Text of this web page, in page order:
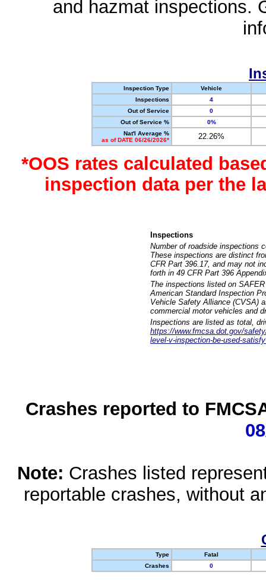
and hazmat inspections.
Inspection Type
Vehicle
Inspections
4
Out of Service
0
Out of Service %
0%
Nat'l Average %
as of DATE 06/26/2026*
22.26%
*OOS rates calculated
inspection data per the
Inspections
Number of roadside inspections
These inspections are distinct
CFR Part 396.17, and may not
forth in 49 CFR Part 396
The inspections listed on
American Standard Inspection
Vehicle Safety Alliance (CVSA)
commercial motor vehicles and
Inspections are listed as total,
https://www.fmcsa.dot.gov/
level-v-inspection-be-used-
Crashes reported to
Note: Crashes listed
reportable crashes, without
Type
Fatal
Crashes
0